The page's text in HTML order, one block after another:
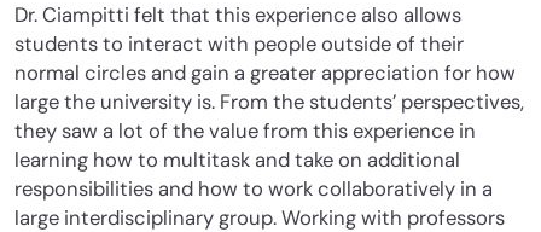
Dr. Ciampitti felt that this experience also allows
students to interact with people outside of their
normal circles and gain a greater appreciation for how
large the university is. From the students’ perspectives,
they saw a lot of the value from this experience in
learning how to multitask and take on additional
responsibilities and how to work collaboratively in a
large interdisciplinary group. Working with professors